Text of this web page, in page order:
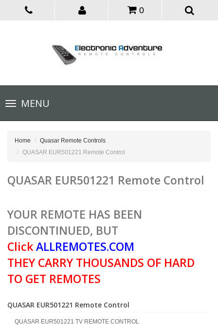
0
Toggle
navigationMENU
Home
Quasar Remote Controls
QUASAR EUR501221 Remote Control
QUASAR EUR501221 Remote Control
YOUR REMOTE HAS BEEN
DISCONTINUED, BUT
ClickALLREMOTES.COM
THEY CARRY THOUSANDS OF HARD
TO GET REMOTES
QUASAR EUR501221 Remote Control
QUASAR EUR501221 TV REMOTE CONTROL